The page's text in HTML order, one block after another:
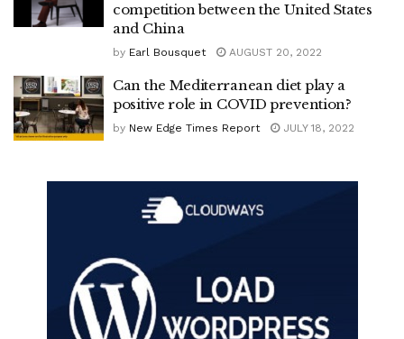
competition between the United States
and China
by Earl Bousquet AUGUST 20, 2022
Can the Mediterranean diet play a
positive role in COVID prevention?
by New Edge Times Report JULY 18, 2022